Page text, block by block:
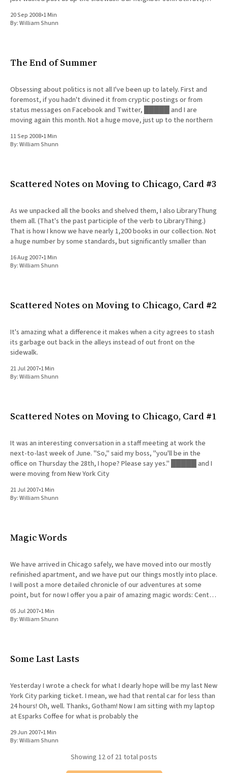
20 Sep 2008•1 Min
By:William Shunn
The End of Summer
Obsessing about politics is not all I've been up to lately. First and
foremost, if you hadn't divined it from cryptic postings or from
status messages on Facebook and Twitter, █████ and I are
moving again this month. Not a huge move, just up to the northern
11 Sep 2008•1 Min
By:William Shunn
Scattered Notes on Moving to Chicago, Card #3
As we unpacked all the books and shelved them, I also LibraryThung
them all. (That's the past participle of the verb to LibraryThing.)
That is how I know we have nearly 1,200 books in our collection. Not
a huge number by some standards, but significantly smaller than
16 Aug 2007•1 Min
By:William Shunn
Scattered Notes on Moving to Chicago, Card #2
It's amazing what a difference it makes when a city agrees to stash
its garbage out back in the alleys instead of out front on the
sidewalk.
21 Jul 2007•1 Min
By:William Shunn
Scattered Notes on Moving to Chicago, Card #1
It was an interesting conversation in a staff meeting at work the
next-to-last week of June. "So," said my boss, "you'll be in the
office on Thursday the 28th, I hope? Please say yes." █████ and I
were moving from New York City
21 Jul 2007•1 Min
By:William Shunn
Magic Words
We have arrived in Chicago safely, we have moved into our mostly
refinished apartment, and we have put our things mostly into place.
I will post a more detailed chronicle of our adventures at some
point, but for now I offer you a pair of amazing magic words: Central
05 Jul 2007•1 Min
By:William Shunn
Some Last Lasts
Yesterday I wrote a check for what I dearly hope will be my last New
York City parking ticket. I mean, we had that rental car for less than
24 hours! Oh, well. Thanks, Gotham! Now I am sitting with my laptop
at Esparks Coffee for what is probably the
29 Jun 2007•1 Min
By:William Shunn
Showing 12of 21 total posts